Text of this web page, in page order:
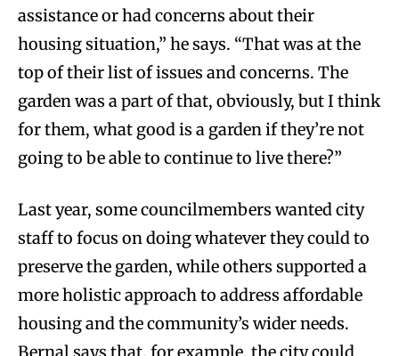
assistance or had concerns about their
housing situation,” he says. “That was at the
top of their list of issues and concerns. The
garden was a part of that, obviously, but I think
for them, what good is a garden if they’re not
going to be able to continue to live there?”
Last year, some councilmembers wanted city
staff to focus on doing whatever they could to
preserve the garden, while others supported a
more holistic approach to address affordable
housing and the community’s wider needs.
Bernal says that, for example, the city could